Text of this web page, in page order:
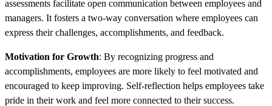
assessments facilitate open communication between employees and
managers. It fosters a two-way conversation where employees can
express their challenges, accomplishments, and feedback.
Motivation for Growth: By recognizing progress and
accomplishments, employees are more likely to feel motivated and
encouraged to keep improving. Self-reflection helps employees take
pride in their work and feel more connected to their success.